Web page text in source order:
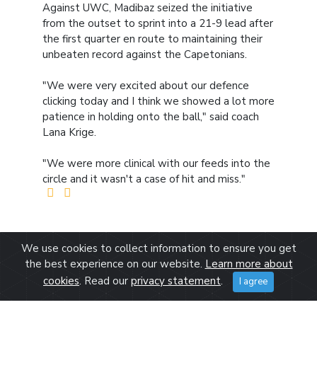
Against UWC, Madibaz seized the initiative
from the outset to sprint into a 21-9 lead after
the first quarter en route to maintaining their
unbeaten record against the Capetonians.
"We were very excited about our defence
clicking today and I think we showed a lot more
patience in holding onto the ball," said coach
Lana Krige.
"We were more clinical with our feeds into the
circle and it wasn't a case of hit and miss."
We use cookies to collect information to ensure you get
the best experience on our website. Learn more about
cookies. Read our privacy statement. I agree